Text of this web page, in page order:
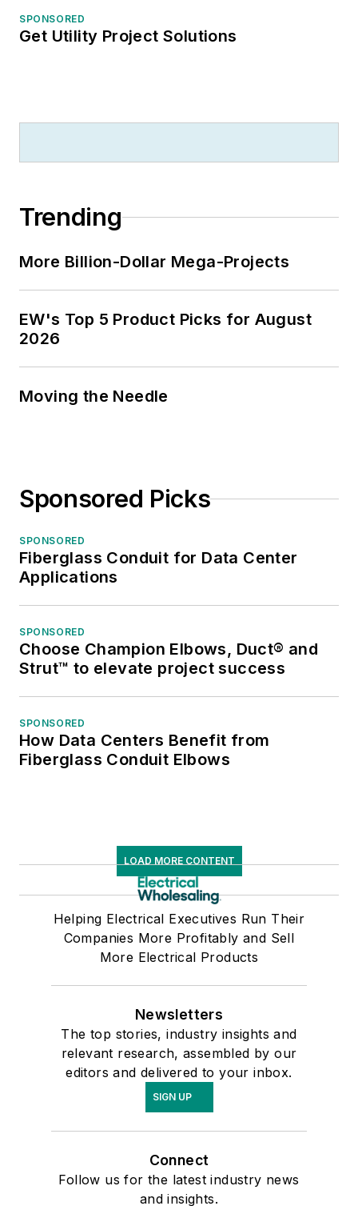
SPONSORED
Get Utility Project Solutions
Trending
More Billion-Dollar Mega-Projects
EW's Top 5 Product Picks for August
2026
Moving the Needle
Sponsored Picks
SPONSORED
Fiberglass Conduit for Data Center
Applications
SPONSORED
Choose Champion Elbows, Duct® and
Strut™ to elevate project success
SPONSORED
How Data Centers Benefit from
Fiberglass Conduit Elbows
LOAD MORE CONTENT
Helping Electrical Executives Run Their
Companies More Profitably and Sell
More Electrical Products
Newsletters
The top stories, industry insights and
relevant research, assembled by our
editors and delivered to your inbox.
SIGN UP
Connect
Follow us for the latest industry news
and insights.